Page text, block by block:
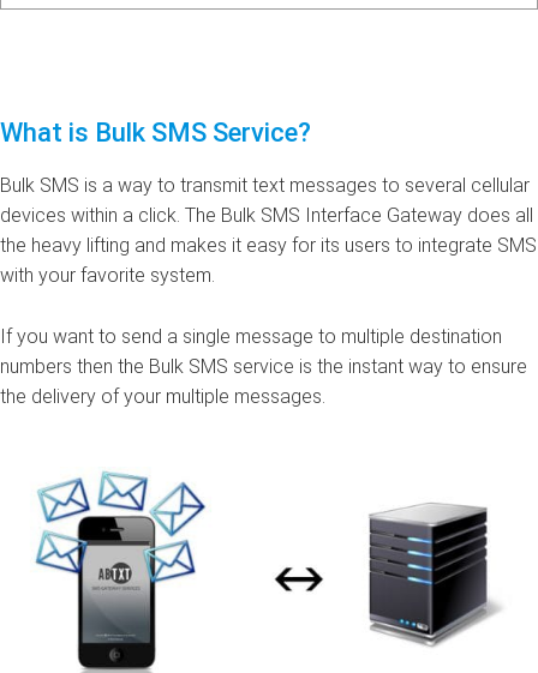
What is Bulk SMS Service?
Bulk SMS is a way to transmit text messages to several cellular
devices within a click. The Bulk SMS Interface Gateway does all
the heavy lifting and makes it easy for its users to integrate SMS
with your favorite system.
If you want to send a single message to multiple destination
numbers then the Bulk SMS service is the instant way to ensure
the delivery of your multiple messages.